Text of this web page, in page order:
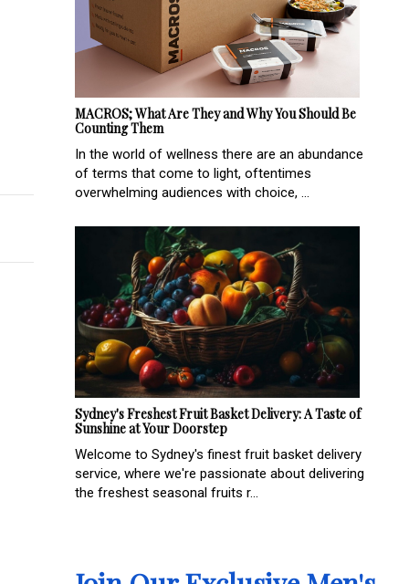
MACROS; What Are They and Why You Should Be
Counting Them
In the world of wellness there are an abundance
of terms that come to light, oftentimes
overwhelming audiences with choice, ...
Sydney's Freshest Fruit Basket Delivery: A Taste of
Sunshine at Your Doorstep
Welcome to Sydney's finest fruit basket delivery
service, where we're passionate about delivering
the freshest seasonal fruits r...